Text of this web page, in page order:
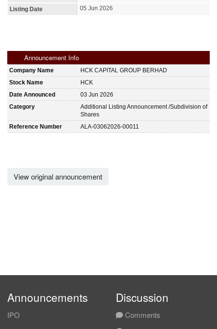
Listing Date
05 Jun 2026
Announcement Info
Company Name
HCK CAPITAL GROUP BERHAD
Stock Name
HCK
Date Announced
03 Jun 2026
Category
Additional Listing Announcement /Subdivision of
Shares
Reference Number
ALA-03062026-00011
View original announcement
Announcements
IPO
Discussion
Comments